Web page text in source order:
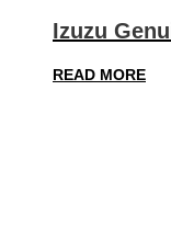
Izuzu
READ MORE